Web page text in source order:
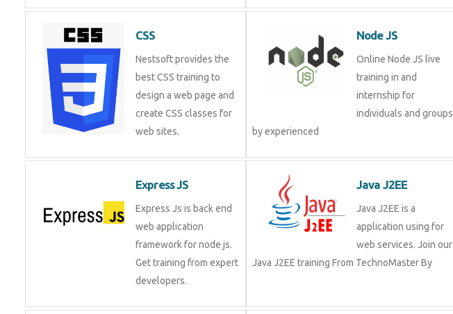
CSS
Nestsoft provides the
best CSS training to
design a web page and
create CSS classes for
web sites.
Node JS
Online Node JS live
training in and
internship for
individuals and groups
by experienced
Express JS
Express Js is back end
web application
framework for node js.
Get training from expert
developers.
Java J2EE
Java J2EE is a
application using for
web services. Join our
Java J2EE training From TechnoMaster By